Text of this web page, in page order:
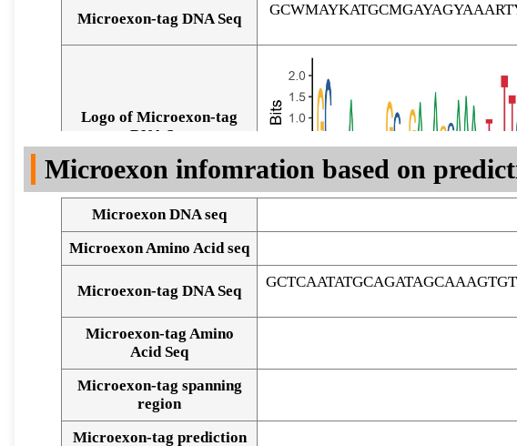
Microexon-tag DNA Seq
Logo of Microexon-tag
DNA Seq
Microexon infomration based on
Microexon DNA seq
Microexon Amino Acid seq
Microexon-tag DNA Seq
Microexon-tag Amino
Acid Seq
Microexon-tag spanning
region
Microexon-tag prediction